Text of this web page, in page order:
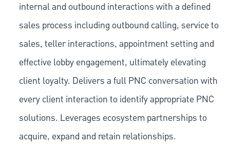
internal and outbound interactions with a defined
sales process including outbound calling, service to
sales, teller interactions, appointment setting and
effective lobby engagement, ultimately elevating
client loyalty. Delivers a full PNC conversation with
every client interaction to identify appropriate PNC
solutions. Leverages ecosystem partnerships to
acquire, expand and retain relationships.